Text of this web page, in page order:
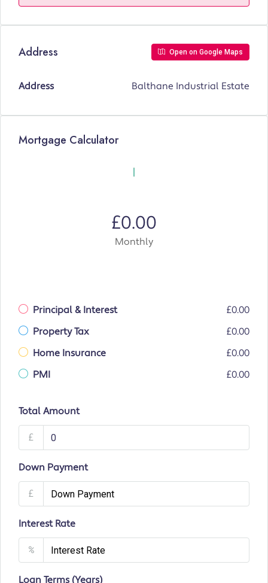
Address Open on Google Maps
Address Balthane Industrial Estate
Mortgage Calculator
£0.00
Monthly
Principal & Interest
£0.00
Property Tax
£0.00
Home Insurance
£0.00
PMI
£0.00
Total Amount
£
Down Payment
£
Interest Rate
%
Loan Terms (Years)